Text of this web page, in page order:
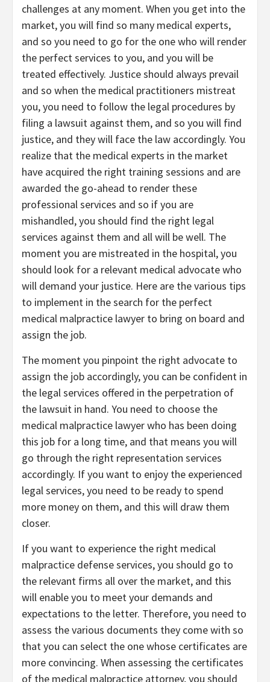
challenges at any moment. When you get into the
market, you will find so many medical experts,
and so you need to go for the one who will render
the perfect services to you, and you will be
treated effectively. Justice should always prevail
and so when the medical practitioners mistreat
you, you need to follow the legal procedures by
filing a lawsuit against them, and so you will find
justice, and they will face the law accordingly. You
realize that the medical experts in the market
have acquired the right training sessions and are
awarded the go-ahead to render these
professional services and so if you are
mishandled, you should find the right legal
services against them and all will be well. The
moment you are mistreated in the hospital, you
should look for a relevant medical advocate who
will demand your justice. Here are the various tips
to implement in the search for the perfect
medical malpractice lawyer to bring on board and
assign the job.
The moment you pinpoint the right advocate to
assign the job accordingly, you can be confident in
the legal services offered in the perpetration of
the lawsuit in hand. You need to choose the
medical malpractice lawyer who has been doing
this job for a long time, and that means you will
go through the right representation services
accordingly. If you want to enjoy the experienced
legal services, you need to be ready to spend
more money on them, and this will draw them
closer.
If you want to experience the right medical
malpractice defense services, you should go to
the relevant firms all over the market, and this
will enable you to meet your demands and
expectations to the letter. Therefore, you need to
assess the various documents they come with so
that you can select the one whose certificates are
more convincing. When assessing the certificates
of the medical malpractice attorney, you should